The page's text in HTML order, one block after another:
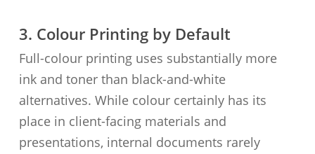
3. Colour Printing by Default
Full-colour printing uses substantially more
ink and toner than black-and-white
alternatives. While colour certainly has its
place in client-facing materials and
presentations, internal documents rarely